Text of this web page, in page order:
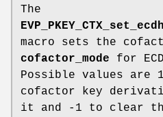
The
macro sets the
cofactor_mode for
Possible values are
cofactor key
it and -1 to clear